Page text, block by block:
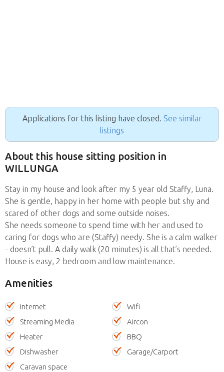
Applications for this listing have closed. See similar
listings
About this house sitting position in
WILLUNGA
Stay in my house and look after my 5 year old Staffy, Luna.
She is gentle, happy in her home with people but shy and
scared of other dogs and some outside noises.
She needs someone to spend time with her and used to
caring for dogs who are (Staffy) needy. She is a calm walker
- doesn’t pull. A daily walk (20 minutes) is all that’s needed.
House is easy, 2 bedroom and low maintenance.
Amenities
Internet
Wifi
Streaming Media
Aircon
Heater
BBQ
Dishwasher
Garage/Carport
Caravan space